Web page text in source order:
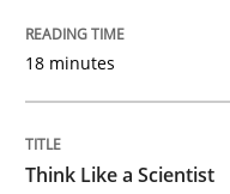
Why and
18 minutes
Think Like a Scientist